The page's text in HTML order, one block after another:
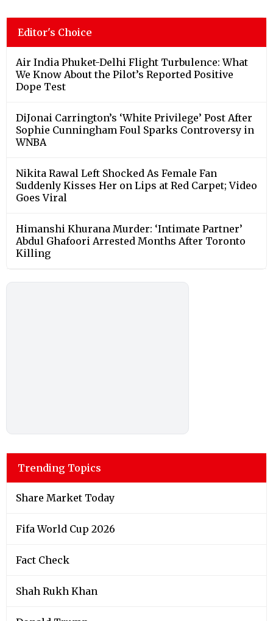
Editor's Choice
Air India Phuket-Delhi Flight Turbulence: What
We Know About the Pilot’s Reported Positive
Dope Test
DiJonai Carrington’s ‘White Privilege’ Post After
Sophie Cunningham Foul Sparks Controversy in
WNBA
Nikita Rawal Left Shocked As Female Fan
Suddenly Kisses Her on Lips at Red Carpet; Video
Goes Viral
Himanshi Khurana Murder: ‘Intimate Partner’
Abdul Ghafoori Arrested Months After Toronto
Killing
Trending Topics
Share Market Today
Fifa World Cup 2026
Fact Check
Shah Rukh Khan